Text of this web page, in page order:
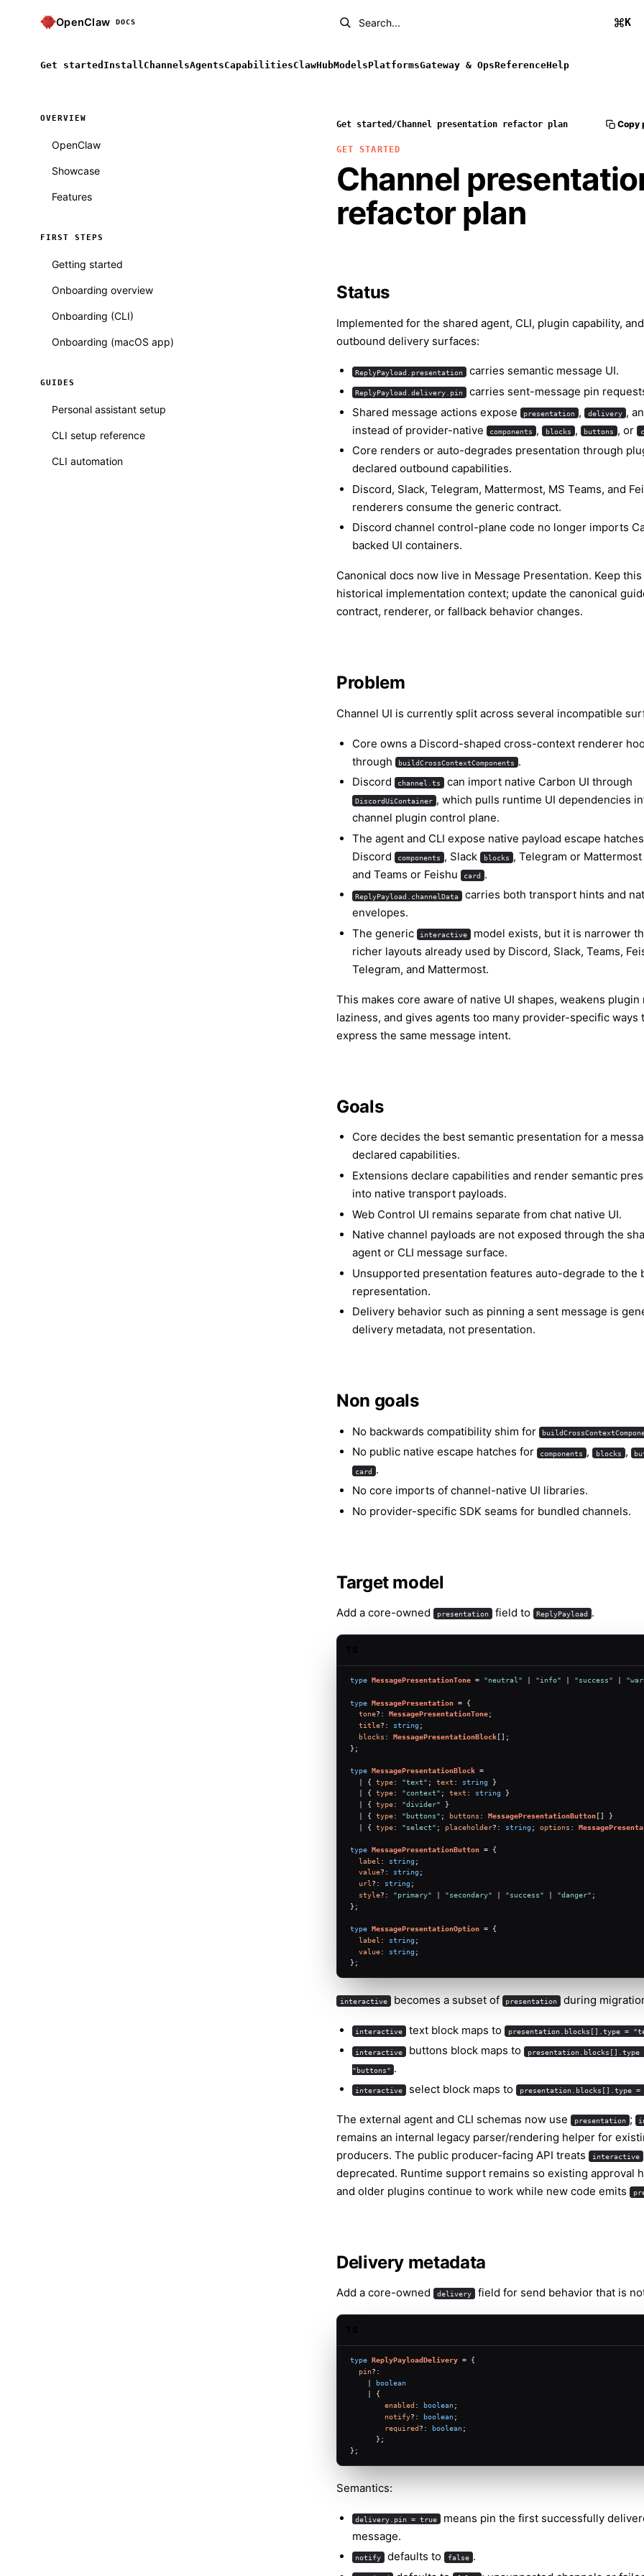
OpenClaw DOCS Search... K
Get started Install ChannelsAgentsCapabilitiesClawHubModelsPlatformsGateway & OpsReferenceHelp
OVERVIEW
OpenClaw
Showcase
Features
FIRST STEPS
Getting started
Onboarding overview
Onboarding (CLI)
Onboarding (macOS app)
GUIDES
Personal assistant setup
CLI setup reference
CLI automation
Get started /Channel presentation refactor plan Copy
GET STARTED
Channel
refactor plan
Status
Implemented for the shared agent, CLI, plugin capability, and
outbound delivery surfaces:
ReplyPayload.presentation carries semantic message UI.
ReplyPayload.delivery.pin
carries sent-message pin
Shared message actions expose
presentation , delivery ,
instead of provider-native components , blocks , buttons , or
Core renders or auto-degrades presentation through
declared outbound capabilities.
Discord, Slack, Telegram, Mattermost, MS Teams, and
renderers consume the generic contract.
Discord channel control-plane code no longer imports
backed UI containers.
Canonical docs now live in Message Presentation. Keep
historical implementation context; update the canonical
contract, renderer, or fallback behavior changes.
Problem
Channel UI is currently split across several incompatible
Core owns a Discord-shaped cross-context renderer
through
buildCrossContextComponents .
Discord
channel.ts can import native Carbon UI through
DiscordUiContainer , which pulls runtime UI dependencies
channel plugin control plane.
The agent and CLI expose native payload escape
Discord
components , Slack blocks , Telegram or Mattermost
and Teams or Feishu
card .
ReplyPayload.channelData
carries both transport hints and
envelopes.
The generic
interactive
model exists, but it is narrower
richer layouts already used by Discord, Slack, Teams,
Telegram, and Mattermost.
This makes core aware of native UI shapes, weakens plugin
laziness, and gives agents too many provider-specific ways
express the same message intent.
Goals
Core decides the best semantic presentation for a
declared capabilities.
Extensions declare capabilities and render semantic
into native transport payloads.
Web Control UI remains separate from chat native UI.
Native channel payloads are not exposed through the
agent or CLI message surface.
Unsupported presentation features auto-degrade to the
representation.
Delivery behavior such as pinning a sent message is
delivery metadata, not presentation.
Non goals
No backwards compatibility shim for
No public native escape hatches for
components , blocks ,
card .
No core imports of channel-native UI libraries.
No provider-specific SDK seams for bundled channels.
Target model
Add a core-owned presentation field to ReplyPayload .
type MessagePresentationTone = "neutral" "info" "success"
type MessagePresentation = {
tone?: MessagePresentationTone;
title?: string ;
blocks : MessagePresentationBlock[];
};
type MessagePresentationBlock =
  | {
type: "text" ; text : string }
  | {
type: "context" ; text : string }
  | {
type: "divider" }
  | {
type: "buttons" ; buttons : MessagePresentationButton[] }
  | {
type: "select" ; placeholder?: string ; options :
type MessagePresentationButton = {
label : string ;
value?: string ;
url ?: string ;
style?: "primary" | "secondary" | "success" | "danger" ;
};
type MessagePresentationOption = {
label : string ;
value: string ;
};
interactive becomes a subset of presentation during
interactive text block maps to presentation.blocks[].type =
interactive buttons block maps to presentation.blocks[].type
"buttons" .
interactive select block maps to presentation.blocks[].type
The external agent and CLI schemas now use presentation ;
remains an internal legacy parser/rendering helper for
producers. The public producer-facing API treats
interactive
deprecated. Runtime support remains so existing approval
and older plugins continue to work while new code emits
Delivery metadata
Add a core-owned delivery field for send behavior that is
type ReplyPayloadDelivery = {
pin?:
    |
boolean
    | {
enabled : boolean;
notify?: boolean;
required?: boolean;
      };
};
Semantics:
delivery.pin = true
means pin the first successfully
message.
notify defaults to false .